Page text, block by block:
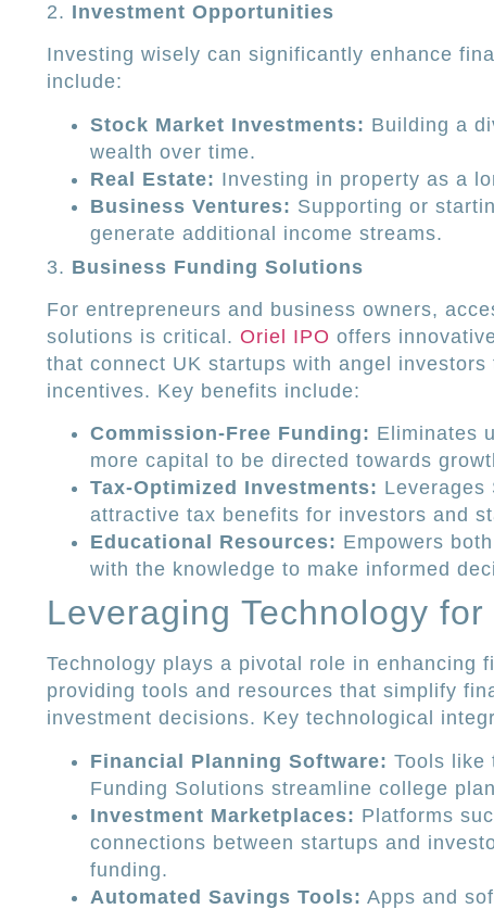
2. Investment Opportunities
Investing wisely can significantly enhance
include:
Stock Market Investments: Building a
wealth over time.
Real Estate: Investing in property as a
Business Ventures: Supporting or
generate additional income streams.
3. Business Funding Solutions
For entrepreneurs and business owners,
solutions is critical. Oriel IPO offers
that connect UK startups with angel investors
incentives. Key benefits include:
Commission-Free Funding: Eliminates
more capital to be directed towards
Tax-Optimized Investments: Leverages
attractive tax benefits for investors and
Educational Resources: Empowers
with the knowledge to make informed
Leveraging Technology
Technology plays a pivotal role in enhancing
providing tools and resources that simplify
investment decisions. Key technological
Financial Planning Software: Tools like
Funding Solutions streamline college
Investment Marketplaces: Platforms
connections between startups and
funding.
Automated Savings Tools: Apps and